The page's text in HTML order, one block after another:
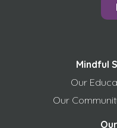
Mindful
Our
Our